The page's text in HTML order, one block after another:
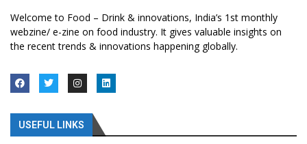
Welcome to Food – Drink & innovations, India’s 1st monthly
webzine/ e-zine on food industry. It gives valuable insights on
the recent trends & innovations happening globally.
USEFUL LINKS